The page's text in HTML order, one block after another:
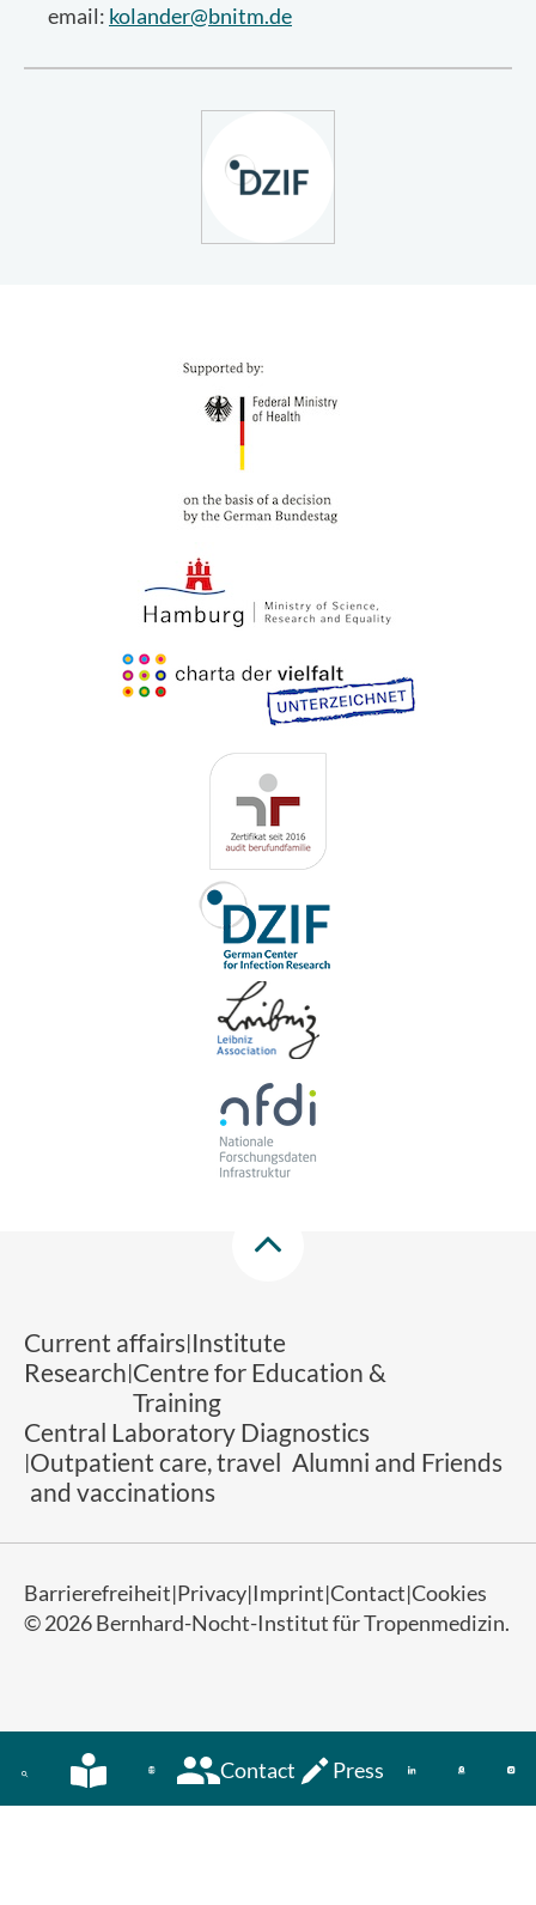
Contact Press
email: kolander@bnitm.de
Current affairs Institute
Research Centre for Education &
Training
Central Laboratory Diagnostics
Outpatient care, travel
and vaccinations
Alumni and Friends
© 2026 Bernhard-Nocht-Institut für Tropenmedizin.
Barrierefreiheit Privacy Imprint Contact Cookies